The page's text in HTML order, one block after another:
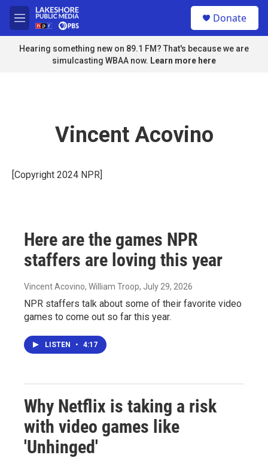
Skip to main content
M
e
n
u
Donate
Hearing something new on 89.1 FM? That's because we are
simulcasting WBAA now. Learn more here
Vincent Acovino
[Copyright 2024 NPR]
Here are the games NPR
staffers are loving this year
Vincent Acovino, William Troop, July 29, 2026
NPR staffers talk about some of their favorite video
games to come out so far this year.
LISTEN • 4:17
Why Netflix is taking a risk
with video games like
'Unhinged'